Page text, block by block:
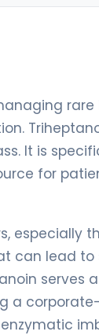
rare
It is
for
especially
can lead to
serves
a